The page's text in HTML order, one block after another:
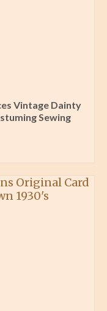
Vintage Dainty
Sewing